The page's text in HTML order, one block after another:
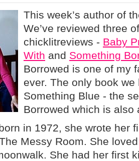
This week’s author of
We’ve reviewed three
chicklitreviews - Baby
With and Something
Borrowed is one of my
ever. The only book we
Something Blue - the
Borrowed which is also
in 1972, she wrote her
Messy Room. She
She had her first